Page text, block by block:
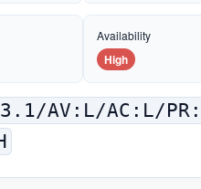
Availability
High
AV:L/AC:L/